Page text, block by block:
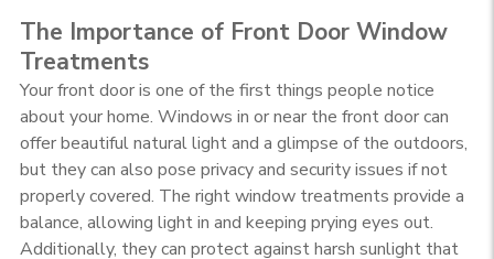
The Importance of Front Door Window
Treatments
Your front door is one of the first things people notice
about your home. Windows in or near the front door can
offer beautiful natural light and a glimpse of the outdoors,
but they can also pose privacy and security issues if not
properly covered. The right window treatments provide a
balance, allowing light in and keeping prying eyes out.
Additionally, they can protect against harsh sunlight that